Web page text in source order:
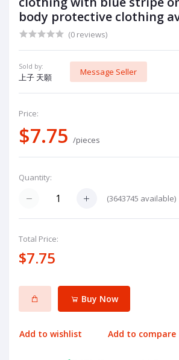
body protective clothing
(0 reviews)
Sold by:
上子 天願
Message Seller
Price:
$7.75 /pieces
Quantity:
(3643745 available)
Total Price:
$7.75
Buy Now
Add to wishlist Add to compare